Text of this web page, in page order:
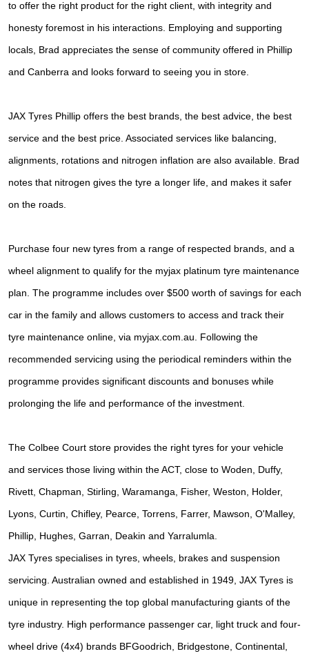
to offer the right product for the right client, with integrity and
honesty foremost in his interactions. Employing and supporting
locals, Brad appreciates the sense of community offered in Phillip
and Canberra and looks forward to seeing you in store.
JAX Tyres Phillip offers the best brands, the best advice, the best
service and the best price. Associated services like balancing,
alignments, rotations and nitrogen inflation are also available. Brad
notes that nitrogen gives the tyre a longer life, and makes it safer
on the roads.
Purchase four new tyres from a range of respected brands, and a
wheel alignment to qualify for the myjax platinum tyre maintenance
plan. The programme includes over $500 worth of savings for each
car in the family and allows customers to access and track their
tyre maintenance online, via myjax.com.au. Following the
recommended servicing using the periodical reminders within the
programme provides significant discounts and bonuses while
prolonging the life and performance of the investment.
The Colbee Court store provides the right tyres for your vehicle
and services those living within the ACT, close to Woden, Duffy,
Rivett, Chapman, Stirling, Waramanga, Fisher, Weston, Holder,
Lyons, Curtin, Chifley, Pearce, Torrens, Farrer, Mawson, O'Malley,
Phillip, Hughes, Garran, Deakin and Yarralumla.
JAX Tyres specialises in tyres, wheels, brakes and suspension
servicing. Australian owned and established in 1949, JAX Tyres is
unique in representing the top global manufacturing giants of the
tyre industry. High performance passenger car, light truck and four-
wheel drive (4x4) brands BFGoodrich, Bridgestone, Continental,
Warranties and Guarantees